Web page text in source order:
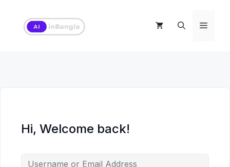
content
Menu
Hi, Welcome back!